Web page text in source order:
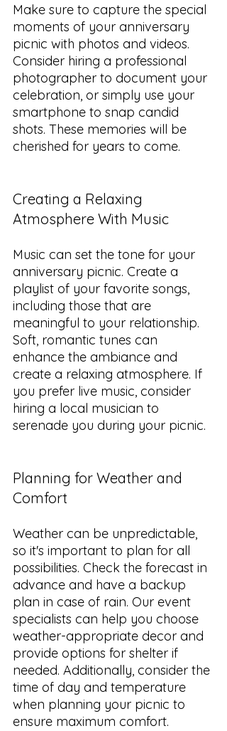
Make sure to capture the special
moments of your anniversary
picnic with photos and videos.
Consider hiring a professional
photographer to document your
celebration, or simply use your
smartphone to snap candid
shots. These memories will be
cherished for years to come.
Creating a Relaxing
Atmosphere With Music
Music can set the tone for your
anniversary picnic. Create a
playlist of your favorite songs,
including those that are
meaningful to your relationship.
Soft, romantic tunes can
enhance the ambiance and
create a relaxing atmosphere. If
you prefer live music, consider
hiring a local musician to
serenade you during your picnic.
Planning for Weather and
Comfort
Weather can be unpredictable,
so it's important to plan for all
possibilities. Check the forecast in
advance and have a backup
plan in case of rain. Our event
specialists can help you choose
weather-appropriate decor and
provide options for shelter if
needed. Additionally, consider the
time of day and temperature
when planning your picnic to
ensure maximum comfort.